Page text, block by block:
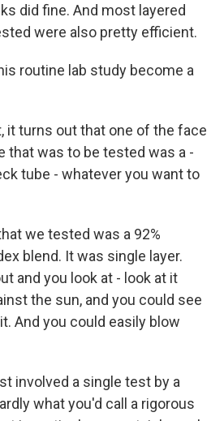
did fine. And most layered
were also pretty efficient.
routine lab study become a
it turns out that one of the face
that was to be tested was a -
tube - whatever you want to
we tested was a 92%
blend. It was single layer.
and you look at - look at it
the sun, and you could see
And you could easily blow
involved a single test by a
what you'd call a rigorous